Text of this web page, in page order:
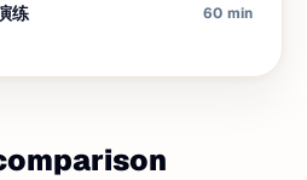
练 60 min